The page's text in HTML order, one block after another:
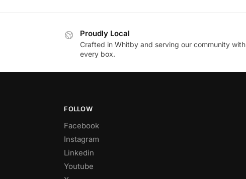
Proudly Local
Crafted in Whitby and serving our community with
every box.
FOLLOW
Facebook
Instagram
Linkedin
Youtube